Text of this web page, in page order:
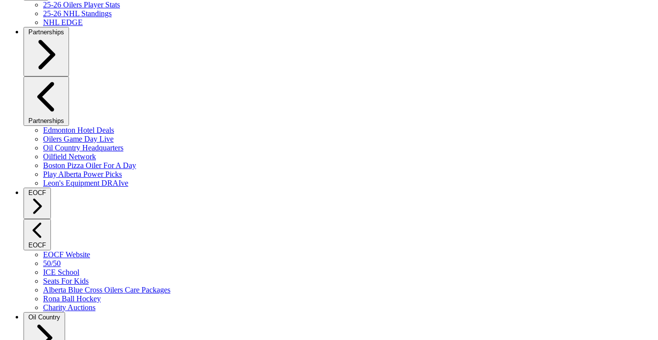
25-26 Oilers Player Stats
25-26 NHL Standings
NHL EDGE
Partnerships
Partnerships
Edmonton Hotel Deals
Oilers Game Day Live
Oil Country Headquarters
Oilfield Network
Boston Pizza Oiler For A Day
Play Alberta Power Picks
Leon's Equipment DRAIve
EOCF
EOCF
EOCF Website
50/50
ICE School
Seats For Kids
Alberta Blue Cross Oilers Care Packages
Rona Ball Hockey
Charity Auctions
Oil Country